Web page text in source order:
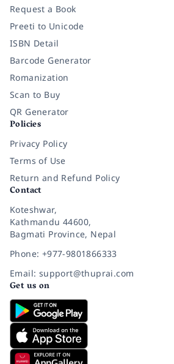
Request a Book
Preeti to Unicode
ISBN Detail
Barcode Generator
Romanization
Scan to Buy
QR Generator
Policies
Privacy Policy
Terms of Use
Return and Refund Policy
Contact
Koteshwar,
Kathmandu 44600,
Bagmati Province, Nepal
Phone: +977-9801866333
Email: support@thuprai.com
Get us on